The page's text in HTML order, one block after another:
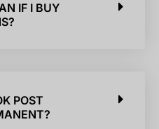
IF I BUY
POST